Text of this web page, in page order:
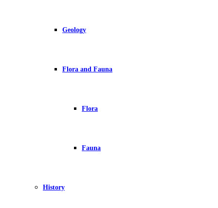
Geology
Flora and Fauna
Flora
Fauna
History